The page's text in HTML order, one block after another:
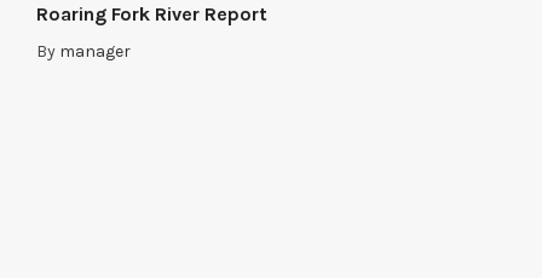
Roaring Fork River Report
By manager